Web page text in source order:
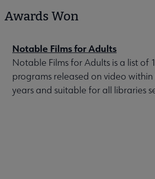
Awards Won
Notable Films for Adults
Notable Films for Adults is a list of
programs released on video
years and suitable for all libraries